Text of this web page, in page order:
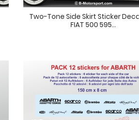
Two-Tone Side Skirt Sticker
FIAT 500 595...